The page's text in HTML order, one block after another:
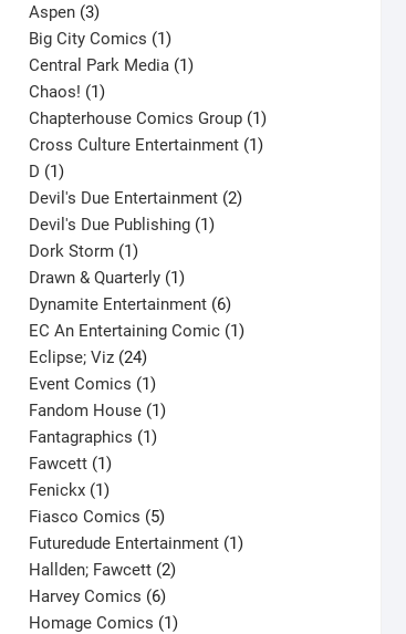
Aspen 33
products
Big City Comics 11
product
Central Park Media 11
Chaos! 11
product
Chapterhouse Comics Group 11
product
Cross Culture Entertainment 11
D 11
product
Devil's Due Entertainment 22
Devil's Due Publishing 11
Dork Storm 11
product
Drawn & Quarterly 11
product
Dynamite Entertainment 66
products
EC An Entertaining Comic 11
Eclipse; Viz 2424
products
Event Comics 11
product
Fandom House 11
Fantagraphics 11
Fawcett 11
product
Fenickx 11
product
Fiasco Comics 55
products
Futuredude Entertainment 11
Hallden; Fawcett 22
Harvey Comics 66
products
Homage Comics 11